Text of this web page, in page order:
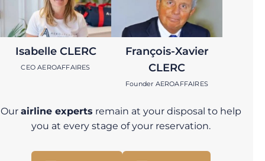
Isabelle CLERC
CEO AEROAFFAIRES
François-Xavier
CLERC
Founder AEROAFFAIRES
Our airline experts remain at your disposal to help
you at every stage of your reservation.